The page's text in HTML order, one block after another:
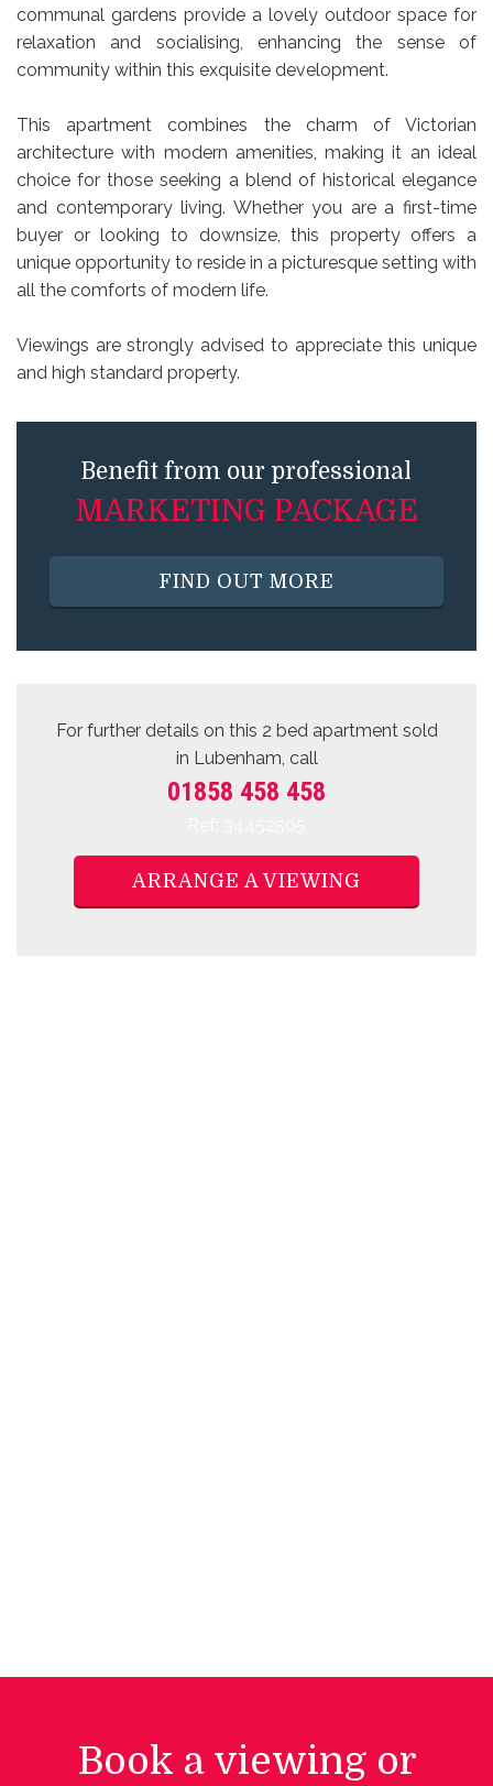
communal gardens provide a lovely outdoor space for
relaxation and socialising, enhancing the sense of
community within this exquisite development.
This apartment combines the charm of Victorian
architecture with modern amenities, making it an ideal
choice for those seeking a blend of historical elegance
and contemporary living. Whether you are a first-time
buyer or looking to downsize, this property offers a
unique opportunity to reside in a picturesque setting with
all the comforts of modern life.
Viewings are strongly advised to appreciate this unique
and high standard property.
Benefit from our professional
MARKETING PACKAGE
FIND OUT MORE
For further details on this 2 bed apartment sold
in Lubenham, call
01858 458 458
ARRANGE A VIEWING
Book a viewing or